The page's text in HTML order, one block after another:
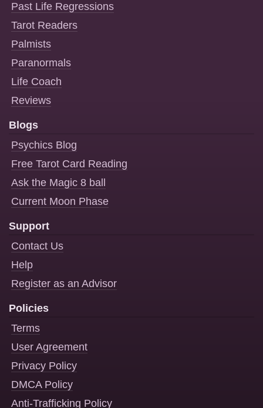
Past Life Regressions
Tarot Readers
Palmists
Paranormals
Life Coach
Reviews
Blogs
Psychics Blog
Free Tarot Card Reading
Ask the Magic 8 ball
Current Moon Phase
Support
Contact Us
Help
Register as an Advisor
Policies
Terms
User Agreement
Privacy Policy
DMCA Policy
Anti-Trafficking Policy